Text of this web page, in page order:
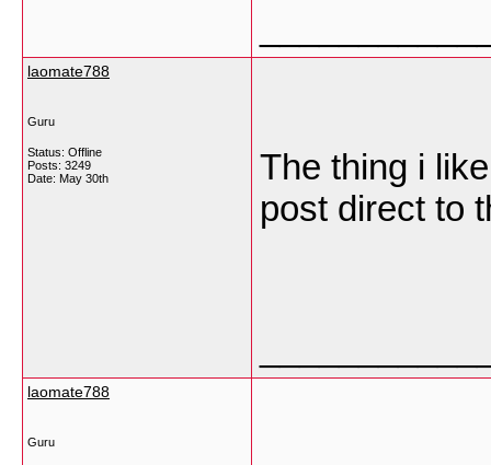
laomate788
Guru
Status: Offline
Posts: 3249
Date: May 30th
The thing i
post direct to
laomate788
Guru